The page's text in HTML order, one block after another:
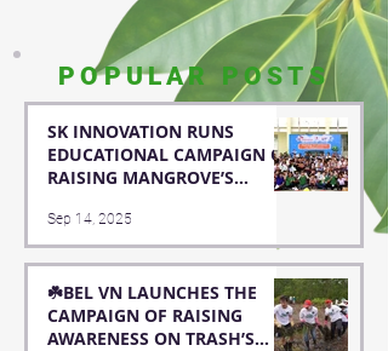
POPULAR POSTS
SK INNOVATION RUNS
EDUCATIONAL CAMPAIGN OF
RAISING MANGROVE’S
OF HOA MINH PRIMARY
SCHOOL
Sep 14, 2025
☘️BEL VN LAUNCHES THE
CAMPAIGN OF RAISING
AWARENESS ON TRASH’S